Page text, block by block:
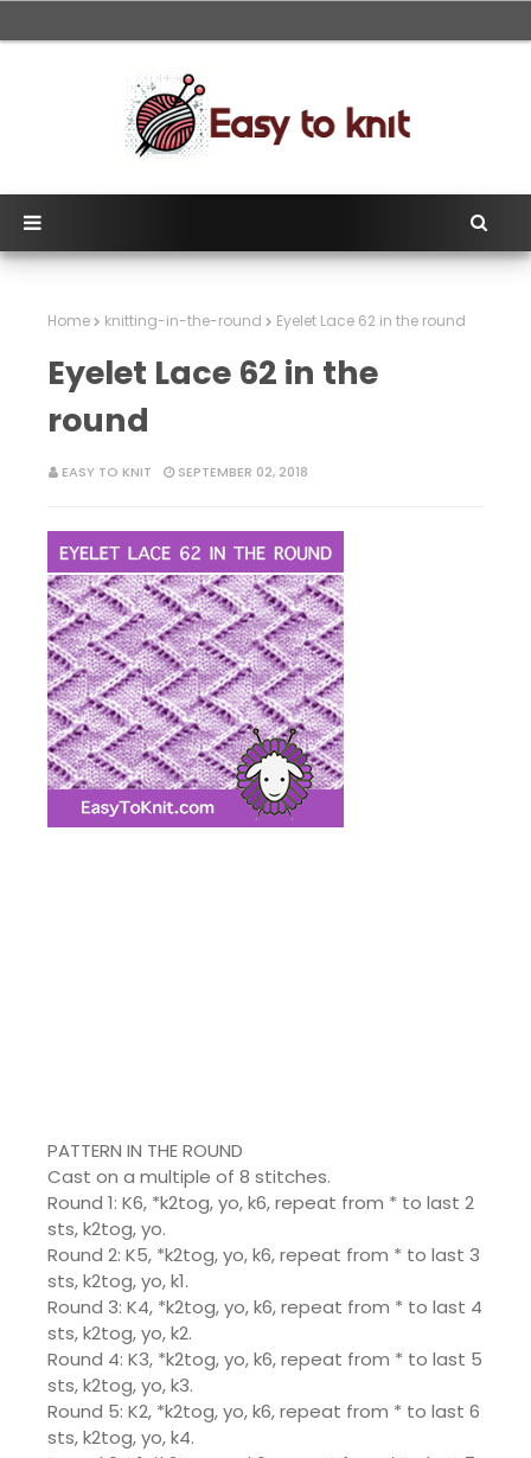
Home knitting-in-the-round Eyelet Lace 62 in the round
Eyelet Lace 62 in the
round
EASY TO KNIT SEPTEMBER 02, 2018
PATTERN IN THE ROUND
Cast on a multiple of 8 stitches.
Round 1: K6, *k2tog, yo, k6, repeat from * to last 2
sts, k2tog, yo.
Round 2: K5, *k2tog, yo, k6, repeat from * to last 3
sts, k2tog, yo, k1.
Round 3: K4, *k2tog, yo, k6, repeat from * to last 4
sts, k2tog, yo, k2.
Round 4: K3, *k2tog, yo, k6, repeat from * to last 5
sts, k2tog, yo, k3.
Round 5: K2, *k2tog, yo, k6, repeat from * to last 6
sts, k2tog, yo, k4.